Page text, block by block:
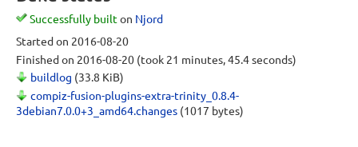
Successfully builton Njord
Started on 2016-08-20
Finished on 2016-08-20 (took 21 minutes, 45.4 seconds)
buildlog (33.8 KiB)
compiz-fusion-plugins-extra-trinity_0.8.4-
3debian7.0.0+3_amd64.changes (1017 bytes)